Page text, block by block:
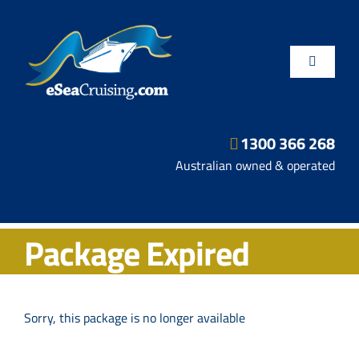
Toggle
Fly/Stay/Cruise
Shore Excursions
1300 366 268
Australian owned & operated
Package Expired
Sorry, this package is no longer available